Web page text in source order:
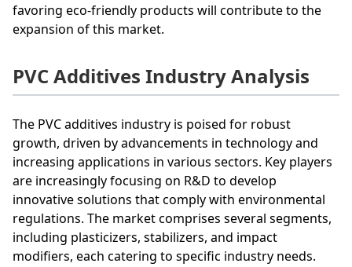
favoring eco-friendly products will contribute to the
expansion of this market.
PVC Additives Industry Analysis
The PVC additives industry is poised for robust
growth, driven by advancements in technology and
increasing applications in various sectors. Key players
are increasingly focusing on R&D to develop
innovative solutions that comply with environmental
regulations. The market comprises several segments,
including plasticizers, stabilizers, and impact
modifiers, each catering to specific industry needs.